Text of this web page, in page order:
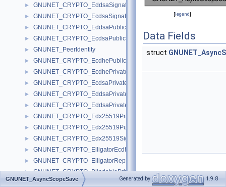
► GNUNET_CRYPTO_EddsaSignature
► GNUNET_CRYPTO_EcdsaSignature
► GNUNET_CRYPTO_EddsaPublicKey
► GNUNET_CRYPTO_EcdsaPublicKey
► GNUNET_PeerIdentity
► GNUNET_CRYPTO_EcdhePublicKey
► GNUNET_CRYPTO_EcdhePrivateKey
► GNUNET_CRYPTO_EcdsaPrivateKey
► GNUNET_CRYPTO_EddsaPrivateKey
► GNUNET_CRYPTO_EddsaPrivateScalar
► GNUNET_CRYPTO_Edx25519PrivateKey
► GNUNET_CRYPTO_Edx25519PublicKey
► GNUNET_CRYPTO_Edx25519Signature
► GNUNET_CRYPTO_ElligatorEcdhePrivateKey
► GNUNET_CRYPTO_ElligatorRepresentative
► GNUNET_CRYPTO_BlindablePrivateKey
► GNUNET_CRYPTO_BlindablePublicKey
[legend]
Data Fields
struct
Detailed
GNUNET_AsyncScopeSave Generated by 1.9.8